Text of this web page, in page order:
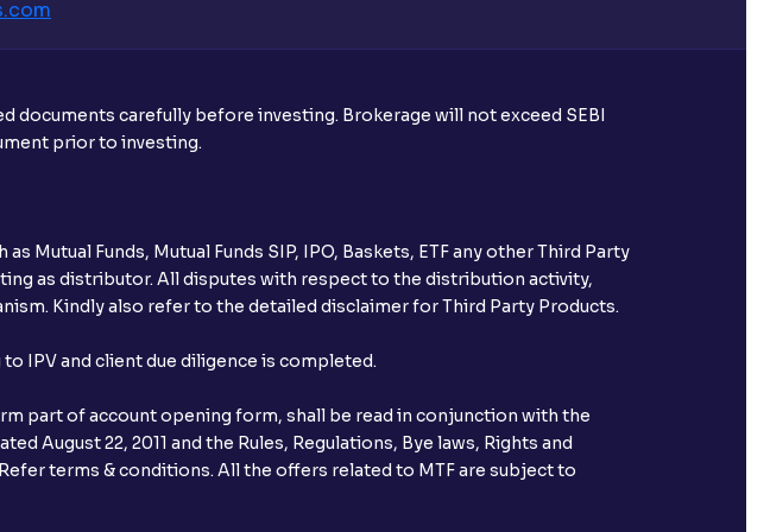
details are required to apply for IPO?
allotted shares?
if I do not have an account with Ventura?
my UPI mandate request after placing an order?
if mandate has not been received?
using Ventura Securities call & trade services?
application?
com
carefully before investing. Brokerage will not exceed SEBI
prior to investing.
Funds, Mutual Funds SIP, IPO, Baskets, ETF any other Third Party
as distributor. All disputes with respect to the distribution activity,
Kindly also refer to the detailed disclaimer for Third Party Products.
IPV and client due diligence is completed.
part of account opening form, shall be read in conjunction with the
August 22, 2011 and the Rules, Regulations, Bye laws, Rights and
terms & conditions. All the offers related to MTF are subject to